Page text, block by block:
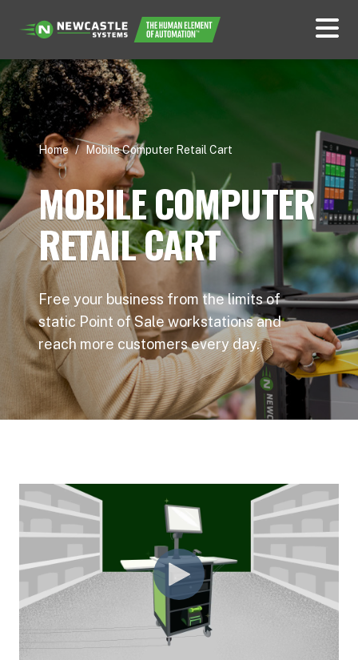
Home / Mobile Computer Retail Cart
MOBILE COMPUTER
RETAIL CART
Free your business from the limits of
static Point of Sale workstations and
reach more customers every day.